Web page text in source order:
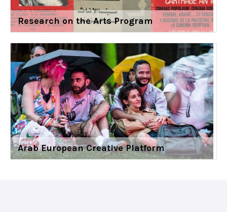
Research on the Arts Program
Arab European Creative Platform